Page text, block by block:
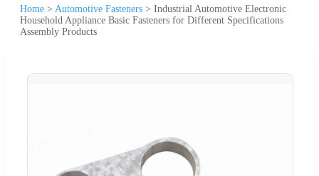
Home > Automotive Fasteners > Industrial Automotive Electronic
Household Appliance Basic Fasteners for Different Specifications
Assembly Products